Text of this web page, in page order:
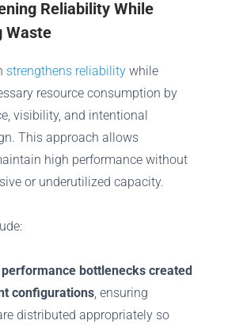
Reliability While
Waste
strengthens reliability while
resource consumption by
visibility, and intentional
This approach allows
high performance without
or underutilized capacity.
bottlenecks created
configurations , ensuring
distributed appropriately so